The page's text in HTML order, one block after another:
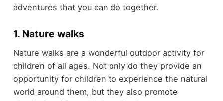
adventures that you can do together.
1. Nature walks
Nature walks are a wonderful outdoor activity for
children of all ages. Not only do they provide an
opportunity for children to experience the natural
world around them, but they also promote